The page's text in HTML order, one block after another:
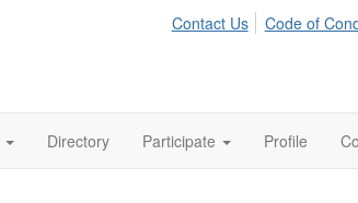
Contact Us Code of
Directory Participate Profile